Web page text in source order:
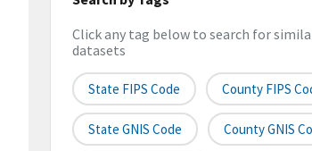
Click any tag below to search for
datasets
State FIPS Code County FIPS
State GNIS Code County GNIS